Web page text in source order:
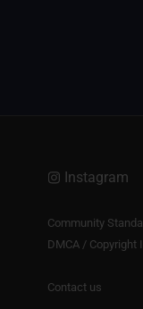
Instagram
Community
DMCA / Copyright
Contact us